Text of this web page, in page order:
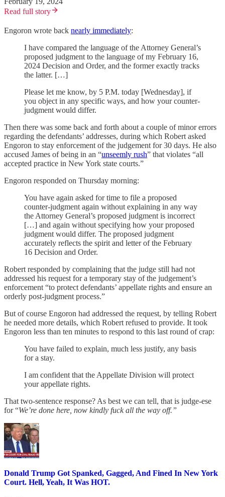
Read full story
Engoron wrote back nearly immediately:
I have compared the language of the Attorney General’s
proposed judgment to the language of my February 16,
2024 Decision and Order, and the former exactly tracks
the latter. […]
Please let me know, by 5 P.M. today [Wednesday], if
you object in any specific ways, and how your counter-
judgment would differ.
Then there was some back and forth about a couple of minor errors
regarding the defendants’ addresses, during which Robert asked
Engoron to stay enforcement of the judgement for 30 days. He also
accused James of being in an “unseemly rush” that violates “all
accepted practice in New York state courts.”
Engoron responded on Thursday morning:
You have again asked for time to file a proposed
counter-judgment again without explaining in any way
the Attorney General’s proposed judgment is incorrect
[…] and again without specifying how your proposed
judgment would differ. The proposed judgment
accurately reflects the spirit and letter of the February
16 Decision and Order.
Robert responded by complaining that the judge still had not
addressed his request for a temporary stay of the judgement’s
enforcement “to protect defendants’ appellate rights and ensure an
orderly post-judgment process.”
But of course Engoron had addressed the request, by telling Robert
he needed more details, which Robert refused to provide. It took
Engoron less than ten minutes to respond to this last round of crap:
You have failed to explain, much less justify, any basis
for a stay.
I am confident that the Appellate Division will protect
your appellate rights.
That two-sentence response? As best we can tell, that is judge-ese
for “We’re done here, now kindly fuck all the way off.”
Donald Trump Got Spanked, Gagged, And Fined In New York
Court. Hell, Yeah, It Was HOT.